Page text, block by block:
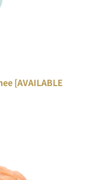
[AVAILABLE